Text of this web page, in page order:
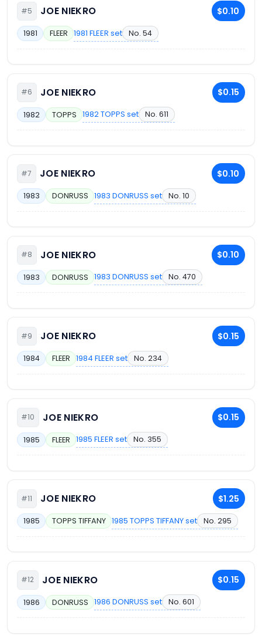
#5 JOE NIEKRO $0.10
1981 FLEER 1981 FLEER set No. 54
#6 JOE NIEKRO $0.15
1982 TOPPS 1982 TOPPS set No. 611
#7 JOE NIEKRO $0.10
1983 DONRUSS 1983 DONRUSS set No. 10
#8 JOE NIEKRO $0.10
1983 DONRUSS 1983 DONRUSS set No. 470
#9 JOE NIEKRO $0.15
1984 FLEER 1984 FLEER set No. 234
#10 JOE NIEKRO $0.15
1985 FLEER 1985 FLEER set No. 355
#11 JOE NIEKRO $1.25
1985 TOPPS TIFFANY 1985 TOPPS TIFFANY set No. 295
#12 JOE NIEKRO $0.15
1986 DONRUSS 1986 DONRUSS set No. 601